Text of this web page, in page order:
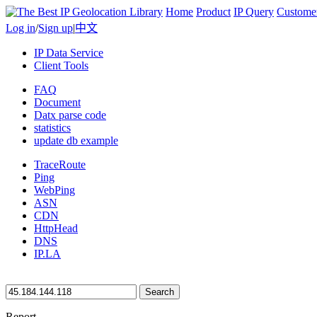
Home Product IP Query
Log in/Sign up|中文
IP Data Service
Client Tools
FAQ
Document
Datx parse code
statistics
update db example
TraceRoute
Ping
WebPing
ASN
CDN
HttpHead
DNS
IP.LA
Search